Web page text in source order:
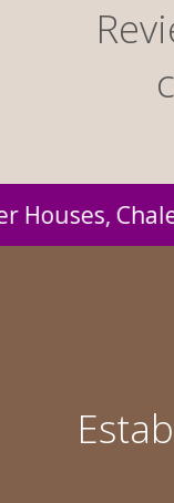
by